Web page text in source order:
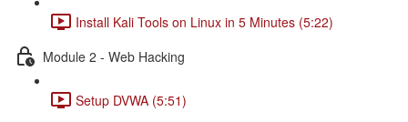
Install Kali Tools on Linux in 5 Minutes (5:22)
Module 2 - Web Hacking
Setup DVWA (5:51)